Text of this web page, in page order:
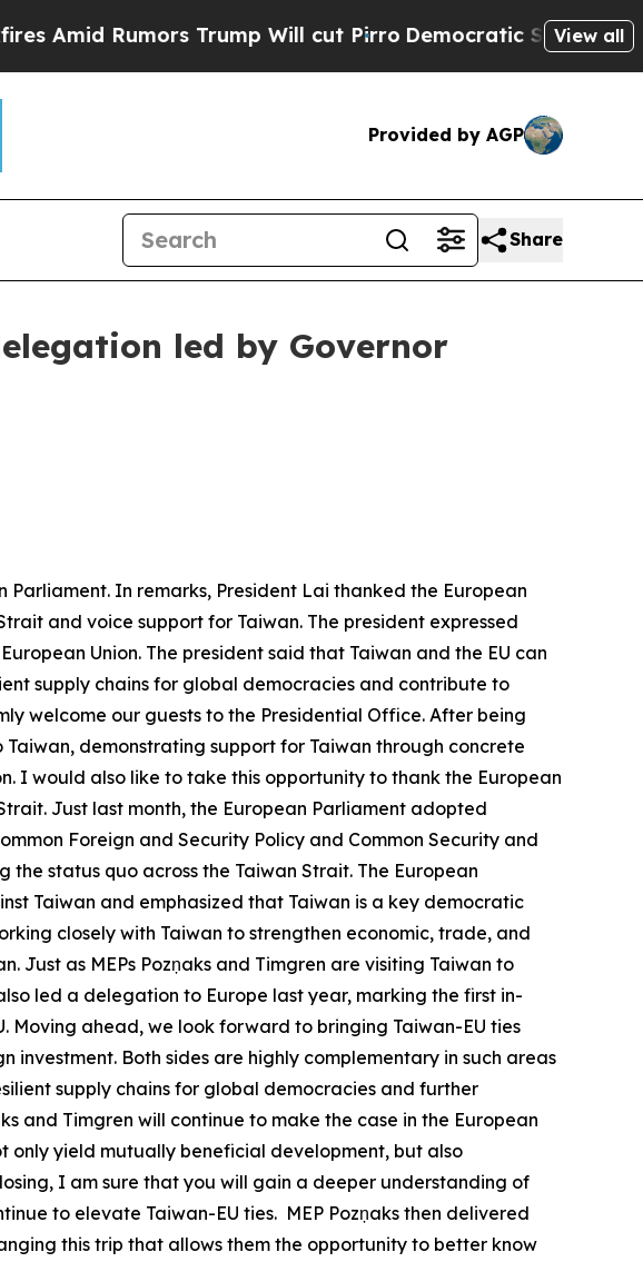
Trump Will cut PirroDemocratic Socialists of AmericaView all
Provided by AGP
Share
led by Governor
In remarks, President Lai thanked the European
and voice support for Taiwan. The president expressed
Union. The president said that Taiwan and the EU can
supply chains for global democracies and contribute to
welcome our guests to the Presidential Office. After being
demonstrating support for Taiwan through concrete
I would also like to take this opportunity to thank the European
Just last month, the European Parliament adopted
Foreign and Security Policy and Common Security and
the status quo across the Taiwan Strait. The European
Taiwan and emphasized that Taiwan is a key democratic
closely with Taiwan to strengthen economic, trade, and
Just as MEPs Pozņaks and Timgren are visiting Taiwan to
led a delegation to Europe last year, marking the first in-
ahead, we look forward to bringing Taiwan-EU ties
investment. Both sides are highly complementary in such areas
supply chains for global democracies and further
and Timgren will continue to make the case in the European
only yield mutually beneficial development, but also
I am sure that you will gain a deeper understanding of
to elevate Taiwan-EU ties. MEP Pozņaks then delivered
this trip that allows them the opportunity to better know